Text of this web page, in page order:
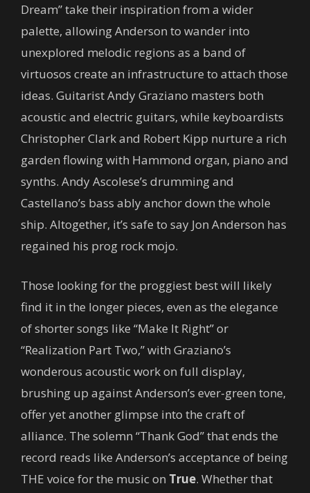
Dream” take their inspiration from a wider
palette, allowing Anderson to wander into
unexplored melodic regions as a band of
virtuosos create an infrastructure to attach those
ideas. Guitarist Andy Graziano masters both
acoustic and electric guitars, while keyboardists
Christopher Clark and Robert Kipp nurture a rich
garden flowing with Hammond organ, piano and
synths. Andy Ascolese’s drumming and
Castellano’s bass ably anchor down the whole
ship. Altogether, it’s safe to say Jon Anderson has
regained his prog rock mojo.
Those looking for the proggiest best will likely
find it in the longer pieces, even as the elegance
of shorter songs like “Make It Right” or
“Realization Part Two,” with Graziano’s
wonderous acoustic work on full display,
brushing up against Anderson’s ever-green tone,
offer yet another glimpse into the craft of
alliance. The solemn “Thank God” that ends the
record reads like Anderson’s acceptance of being
THE voice for the music on True. Whether that